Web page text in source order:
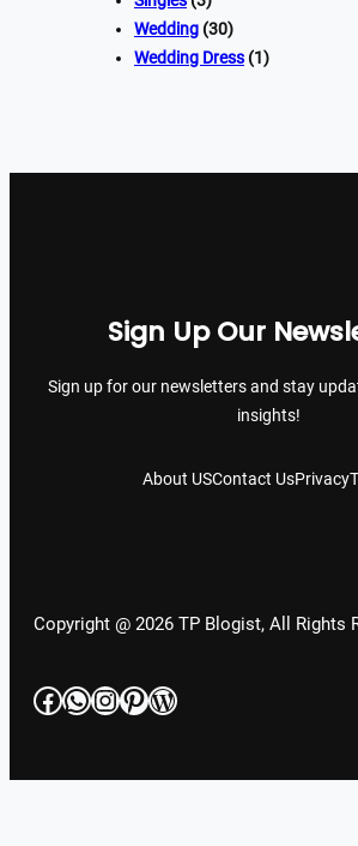
Wedding (30)
Wedding Dress (1)
Sign Up Our
Sign up for our newsletters and stay
insights!
About USContact UsPrivacy
Copyright @ 2026 TP Blogist, All Rights
Facebook
WhatsApp
Instagram
Pinterest
WordPress